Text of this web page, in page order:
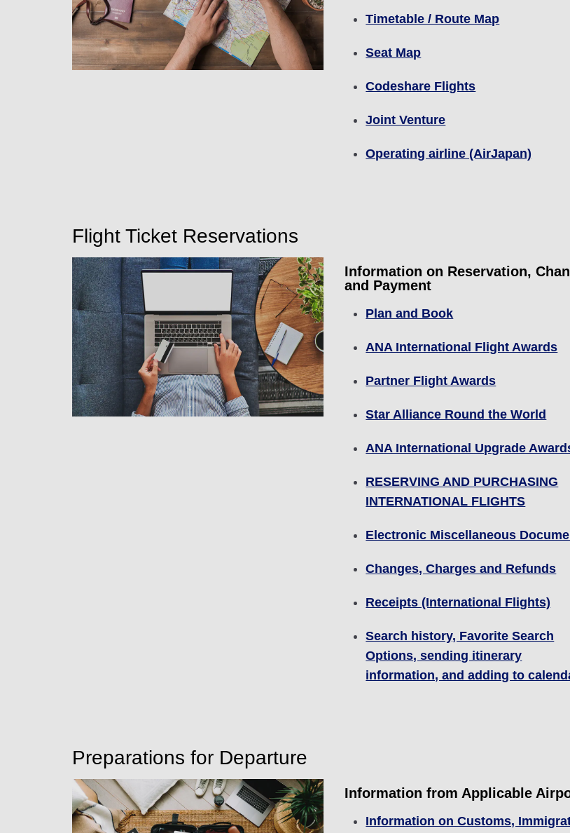
Timetable / Route Map
Seat Map
Codeshare Flights
Joint Venture
Operating airline (AirJapan)
Flight Ticket Reservations
Information on Reservation,
and Payment
Plan and Book
ANA International Flight Awards
Partner Flight Awards
Star Alliance Round the World
ANA International Upgrade
RESERVING AND PURCHASING
INTERNATIONAL FLIGHTS
Electronic Miscellaneous
Changes, Charges and Refunds
Receipts (International Flights)
Search history, Favorite Search
Options, sending itinerary
information, and adding to
Preparations for Departure
Information from Applicable
Information on Customs,